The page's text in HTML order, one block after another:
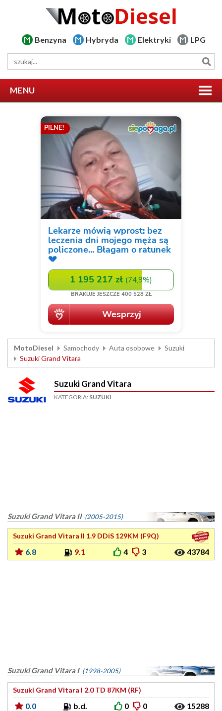
Benzyna Hybryda Elektryki LPG
MENU
MotoDiesel Samochody Auta osobowe
Suzuki
Suzuki Grand Vitara
Suzuki Grand Vitara
KATEGORIA: SUZUKI
Suzuki Grand Vitara II (2005-2015)
Suzuki Grand Vitara II 1.9 DDiS 129KM (F9Q)
6.8 9.1 4 3 43784
Suzuki Grand Vitara I (1998-2005)
Suzuki Grand Vitara I 2.0 TD 87KM (RF)
0.0 b.d. 0 0 15288